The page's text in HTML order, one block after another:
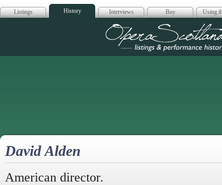
Listings History Interviews Buy Using
Opera
David Alden
American director.